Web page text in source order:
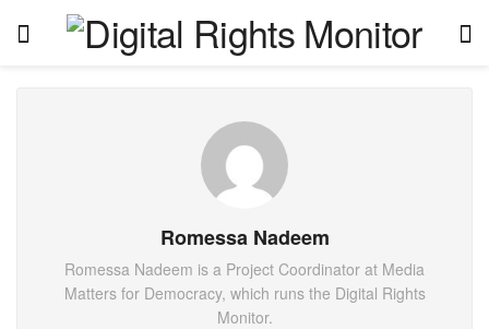
Romessa Nadeem
Romessa Nadeem is a Project Coordinator at Media
Matters for Democracy, which runs the Digital Rights
Monitor.